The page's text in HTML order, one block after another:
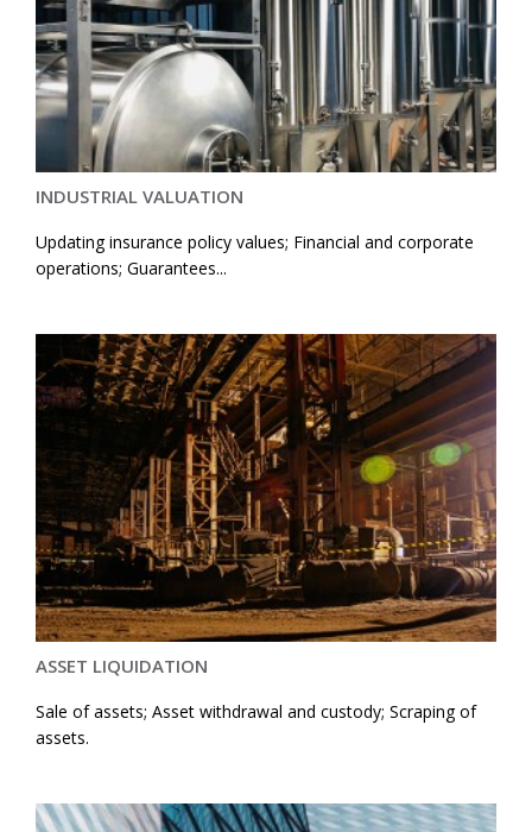
INDUSTRIAL VALUATION
Updating insurance policy values; Financial and corporate
operations; Guarantees...
ASSET LIQUIDATION
Sale of assets; Asset withdrawal and custody; Scraping of
assets.